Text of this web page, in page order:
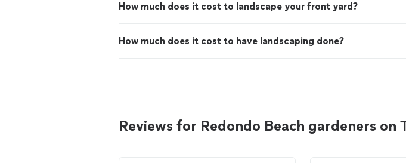
How much does it cost to landscape your front yard?
How much does it cost to have landscaping done?
Reviews for Redondo Beach gardeners on